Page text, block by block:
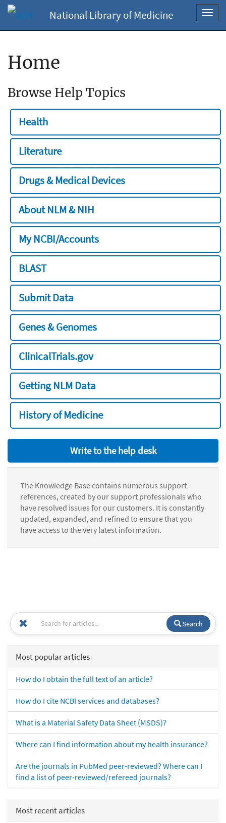
National Library of Medicine
Home
Browse Help Topics
Health
Literature
Drugs & Medical Devices
About NLM & NIH
My NCBI/Accounts
BLAST
Submit Data
Genes & Genomes
ClinicalTrials.gov
Getting NLM Data
History of Medicine
Write to the help desk
The Knowledge Base contains numerous support
references, created by our support professionals who
have resolved issues for our customers. It is constantly
updated, expanded, and refined to ensure that you
have access to the very latest information.
Search
Most popular articles
How do I obtain the full text of an article?
How do I cite NCBI services and databases?
What is a Material Safety Data Sheet (MSDS)?
Where can I find information about my health insurance?
Are the journals in PubMed peer-reviewed? Where can I
find a list of peer-reviewed/refereed journals?
Most recent articles